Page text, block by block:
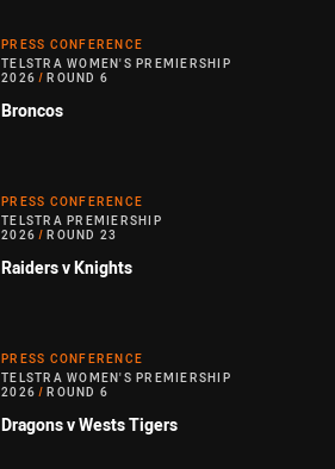
PRESS CONFERENCE
TELSTRA WOMEN'S PREMIERSHIP
2026 / ROUND 6
Broncos
PRESS CONFERENCE
TELSTRA PREMIERSHIP
2026 / ROUND 23
Raiders v Knights
PRESS CONFERENCE
TELSTRA WOMEN'S PREMIERSHIP
2026 / ROUND 6
Dragons v Wests Tigers